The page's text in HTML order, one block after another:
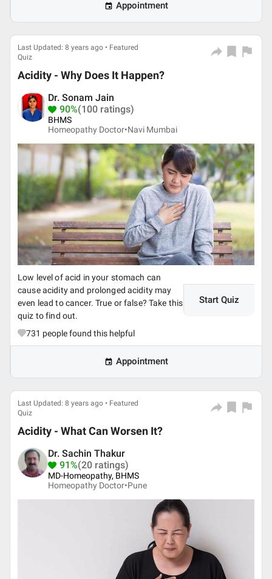
Appointment
Last Updated: 8 years ago • Featured
Quiz
Acidity - Why Does It Happen?
Dr. Sonam Jain
90%(100 ratings)
BHMS
Homeopathy Doctor•Navi Mumbai
Low level of acid in your stomach can
cause acidity and prolonged acidity may
even lead to cancer. True or false? Take this
quiz to find out.
Start Quiz
731 people found this helpful
Appointment
Last Updated: 8 years ago • Featured
Quiz
Acidity - What Can Worsen It?
Dr. Sachin Thakur
91%(20 ratings)
MD-Homeopathy, BHMS
Homeopathy Doctor•Pune